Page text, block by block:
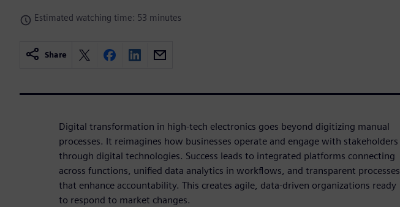
Estimated watching time: 53 minutes
Share
Digital transformation in high-tech electronics goes beyond digitizing manual
processes. It reimagines how businesses operate and engage with stakeholders
through digital technologies. Success leads to integrated platforms connecting
across functions, unified data analytics in workflows, and transparent processes
that enhance accountability. This creates agile, data-driven organizations ready
to respond to market changes.